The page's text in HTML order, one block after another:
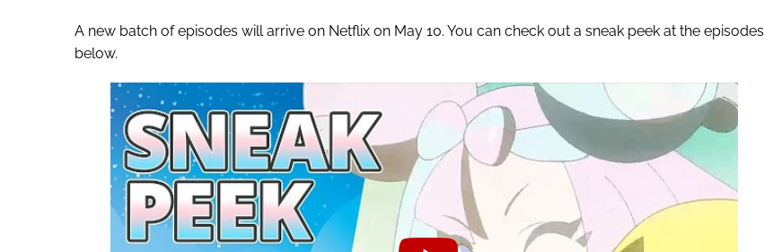
A new batch of episodes will arrive on Netflix on May 10. You can check out a sneak peek at the episodes
below.